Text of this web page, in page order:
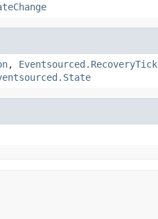
, Eventsourced.RecoveryTick